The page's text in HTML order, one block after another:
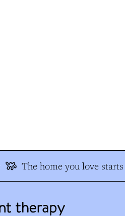
The home you love starts